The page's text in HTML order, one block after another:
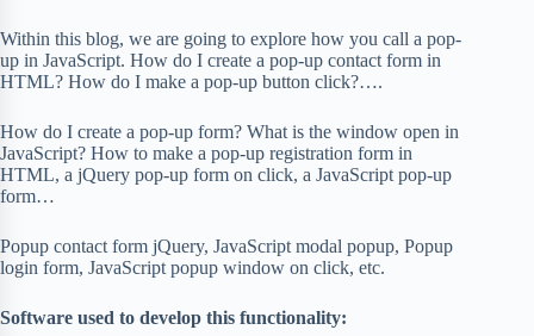
Within this blog, we are going to explore how you call a pop-
up in JavaScript. How do I create a pop-up contact form in
HTML? How do I make a pop-up button click?….
How do I create a pop-up form? What is the window open in
JavaScript? How to make a pop-up registration form in
HTML, a jQuery pop-up form on click, a JavaScript pop-up
form…
Popup contact form jQuery, JavaScript modal popup, Popup
login form, JavaScript popup window on click, etc.
Software used to develop this functionality: